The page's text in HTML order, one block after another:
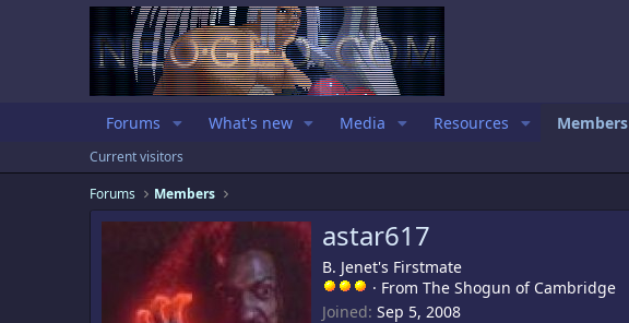
Forums What's new Media Resources Members
Current visitors
Forums
Members
astar617
B. Jenet's Firstmate
· From The Shogun of Cambridge
Joined Sep 5, 2008